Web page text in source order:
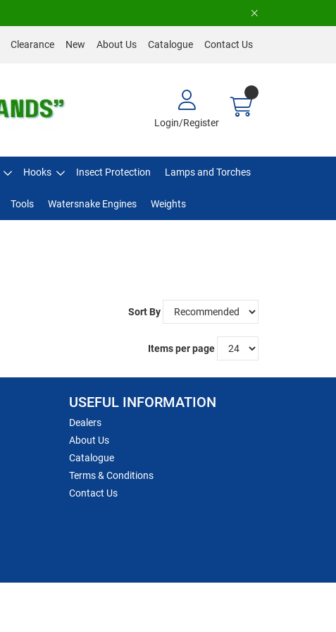
Clearance New About Us Catalogue Contact Us
Login/Register
Hooks Insect Protection Lamps and Torches
Tools Watersnake Engines Weights
Sort By
Items per page
USEFUL INFORMATION
Dealers
About Us
Catalogue
Terms & Conditions
Contact Us